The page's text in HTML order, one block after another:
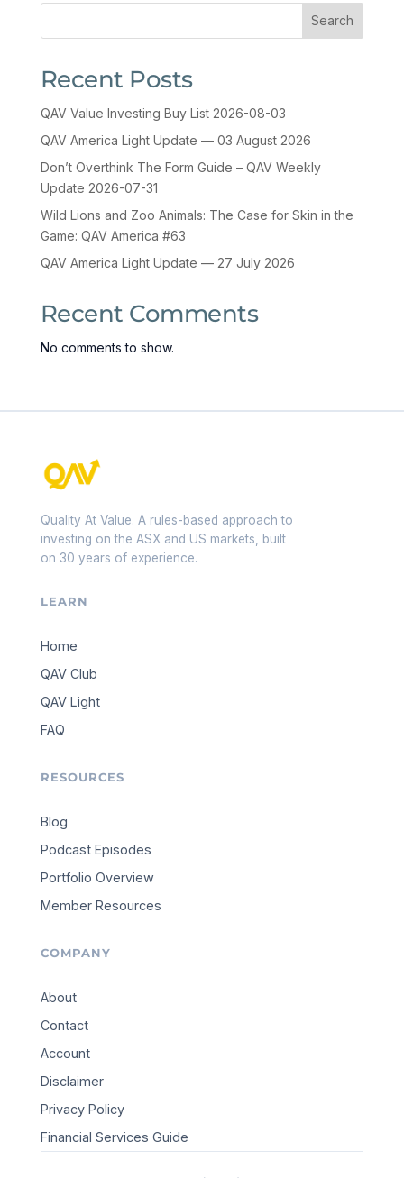
Search
Recent Posts
QAV Value Investing Buy List 2026-08-03
QAV America Light Update — 03 August 2026
Don’t Overthink The Form Guide – QAV Weekly
Update 2026-07-31
Wild Lions and Zoo Animals: The Case for Skin in the
Game: QAV America #63
QAV America Light Update — 27 July 2026
Recent Comments
No comments to show.
Quality At Value. A rules-based approach to
investing on the ASX and US markets, built
on 30 years of experience.
LEARN
Home
QAV Club
QAV Light
FAQ
RESOURCES
Blog
Podcast Episodes
Portfolio Overview
Member Resources
COMPANY
About
Contact
Account
Disclaimer
Privacy Policy
Financial Services Guide